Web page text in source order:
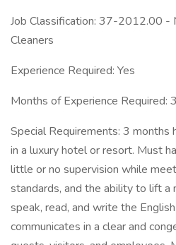
Job Classification: 37-2012.00 -
Cleaners
Experience Required: Yes
Months of Experience Required: 3
Special Requirements: 3 months
in a luxury hotel or resort. Must
little or no supervision while
standards, and the ability to lift a
speak, read, and write the
communicates in a clear and